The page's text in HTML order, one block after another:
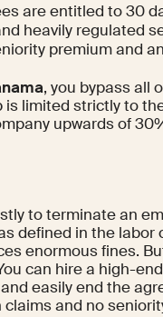
are entitled to 30
heavily regulated
premium and
, you bypass all
limited strictly to
upwards of
to terminate an
defined in the labor
enormous fines.
can hire a high-
easily end the
and no